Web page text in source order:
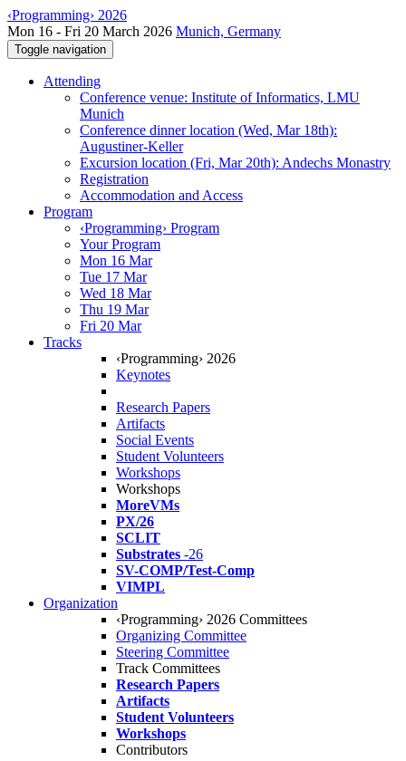
‹Programming› 2026
Mon 16 - Fri 20 March 2026 Munich, Germany
Toggle navigation
Attending
Conference venue: Institute of Informatics, LMU
Munich
Conference dinner location (Wed, Mar 18th):
Augustiner-Keller
Excursion location (Fri, Mar 20th): Andechs Monastry
Registration
Accommodation and Access
Program
‹Programming› Program
Your Program
Mon 16 Mar
Tue 17 Mar
Wed 18 Mar
Thu 19 Mar
Fri 20 Mar
Tracks
‹Programming› 2026
Keynotes
Research Papers
Artifacts
Social Events
Student Volunteers
Workshops
Workshops
MoreVMs
PX/26
SCLIT
Substrates -26
SV-COMP/Test-Comp
VIMPL
Organization
‹Programming› 2026 Committees
Organizing Committee
Steering Committee
Track Committees
Research Papers
Artifacts
Student Volunteers
Workshops
Contributors